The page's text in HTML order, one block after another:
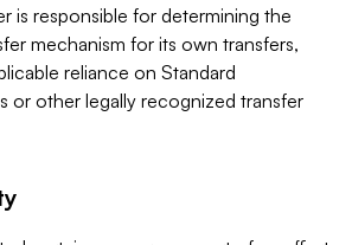
is responsible for determining the
mechanism for its own transfers,
reliance on Standard
or other legally recognized transfer